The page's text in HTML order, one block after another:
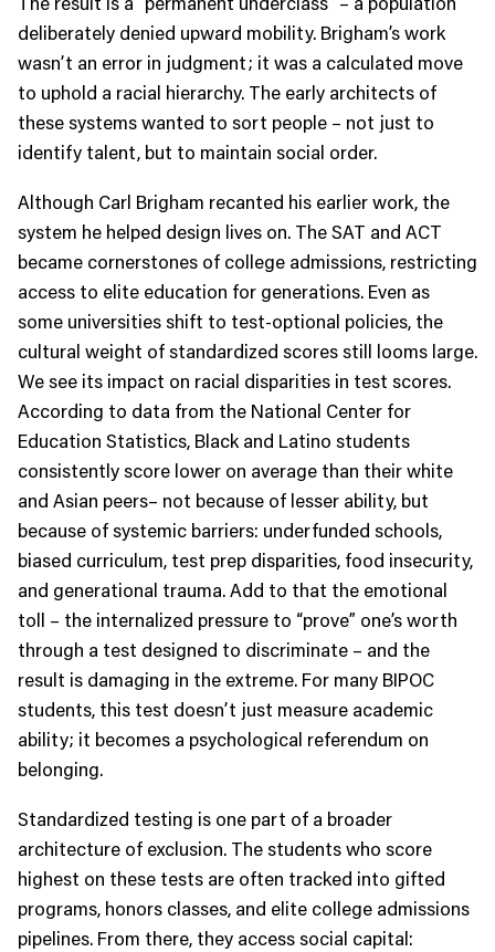
deliberately denied upward mobility. Brigham’s work
wasn’t an error in judgment; it was a calculated move
to uphold a racial hierarchy. The early architects of
these systems wanted to sort people – not just to
identify talent, but to maintain social order.
Although Carl Brigham recanted his earlier work, the
system he helped design lives on. The SAT and ACT
became cornerstones of college admissions, restricting
access to elite education for generations. Even as
some universities shift to test-optional policies, the
cultural weight of standardized scores still looms large.
We see its impact on racial disparities in test scores.
According to data from the National Center for
Education Statistics, Black and Latino students
consistently score lower on average than their white
and Asian peers– not because of lesser ability, but
because of systemic barriers: underfunded schools,
biased curriculum, test prep disparities, food insecurity,
and generational trauma. Add to that the emotional
toll – the internalized pressure to “prove” one’s worth
through a test designed to discriminate – and the
result is damaging in the extreme. For many BIPOC
students, this test doesn’t just measure academic
ability; it becomes a psychological referendum on
belonging.
Standardized testing is one part of a broader
architecture of exclusion. The students who score
highest on these tests are often tracked into gifted
programs, honors classes, and elite college admissions
pipelines. From there, they access social capital: